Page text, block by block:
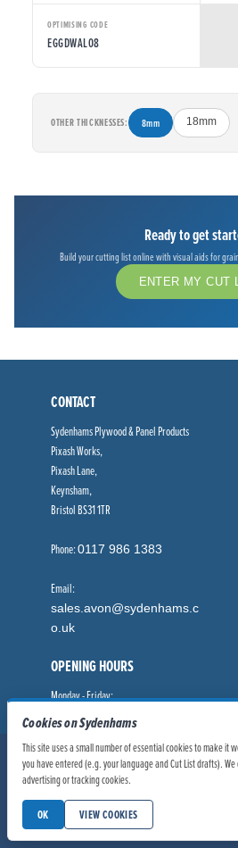
OPTIMISING CODE
EGGDWAL08
OTHER THICKNESSES: 8mm 18mm
Ready to get
Build your cutting list online with visual aids for
ENTER MY CUT
CONTACT
Sydenhams Plywood & Panel Products
Pixash Works,
Pixash Lane,
Keynsham,
Bristol BS31 1TR
Phone:0117 986 1383
Email:
sales.avon@sydenhams.c
o.uk
OPENING HOURS
Monday - Friday:
8.00am - 5.00pm
© Sydenhams Ltd 2026. Company
Privacy Policy
Modern Slavery Statement
Cookies on Sydenhams
This site uses a small number of essential cookies to make it
you have entered (e.g. your language and Cut List drafts).
advertising or tracking cookies.
OK VIEW COOKIES